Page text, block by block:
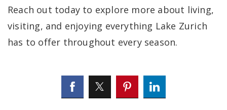
Reach out today to explore more about living,
visiting, and enjoying everything Lake Zurich
has to offer throughout every season.